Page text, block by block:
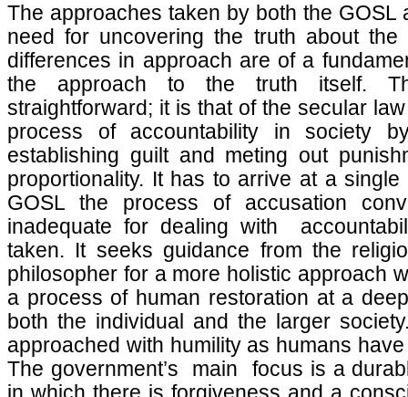
The approaches taken by both the GOSL
need for uncovering the truth about
differences in approach are of a
the approach to the truth itself.
straightforward; it is that of the secular
process of accountability in society
establishing guilt and meting out
proportionality. It has to arrive at a
GOSL the process of accusation
inadequate for dealing with
taken. It seeks guidance from the
philosopher for a more holistic approach
a process of human restoration at a
both the individual and the larger
approached with humility as humans
The government’s main focus is a